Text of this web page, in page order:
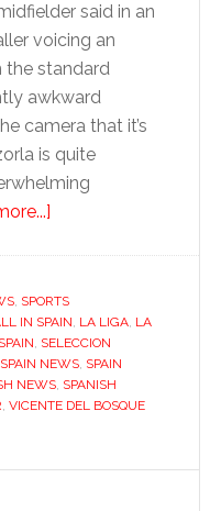
said in an
voicing an
the standard
awkward
camera that it’s
is quite
about
are
still
the
team
to
, SPORTS
IN SPAIN, LA LIGA, LA
, SELECCION
SPAIN NEWS, SPAIN
NEWS, SPANISH
, VICENTE DEL BOSQUE